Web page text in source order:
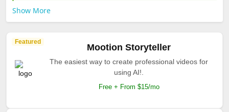
Show More
Featured
Mootion Storyteller
The easiest way to create professional videos for
using AI!.
Free + From $15/mo